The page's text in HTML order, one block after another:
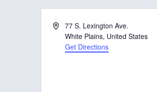
A
77 S. Lexington Ave.
White Plains, United States
Get Directions